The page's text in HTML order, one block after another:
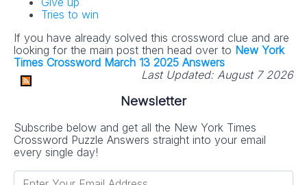
Tries to win
If you have already solved this crossword clue and are
looking for the main post then head over to New York
Times Crossword March 13 2025 Answers
Last Updated: August 7 2026
Newsletter
Subscribe below and get all the New York Times
Crossword Puzzle Answers straight into your email
every single day!